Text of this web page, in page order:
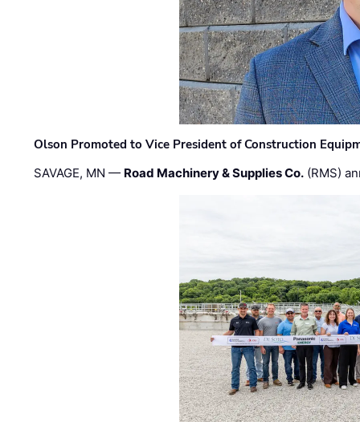
Olson Promoted to Vice President of Construction
SAVAGE, MN — Road Machinery & Supplies Co. (RMS)